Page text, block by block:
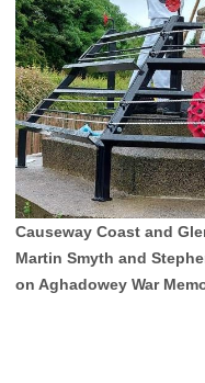
Causeway Coast and
Martin Smyth and
on Aghadowey War